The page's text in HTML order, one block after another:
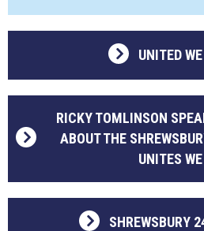
UNITED
RICKY TOMLINSON
ABOUT THE
UNITES
SHREWSBURY